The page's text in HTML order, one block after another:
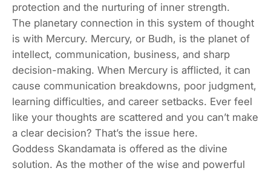
protection and the nurturing of inner strength.
The planetary connection in this system of thought
is with Mercury. Mercury, or Budh, is the planet of
intellect, communication, business, and sharp
decision-making. When Mercury is afflicted, it can
cause communication breakdowns, poor judgment,
learning difficulties, and career setbacks. Ever feel
like your thoughts are scattered and you can’t make
a clear decision? That’s the issue here.
Goddess Skandamata is offered as the divine
solution. As the mother of the wise and powerful